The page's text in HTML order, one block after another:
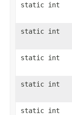
static int
static int
static int
static int
static int